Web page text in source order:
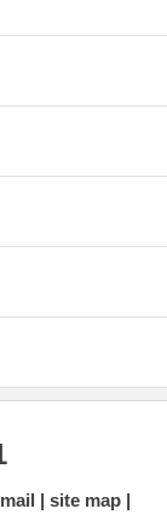
site map